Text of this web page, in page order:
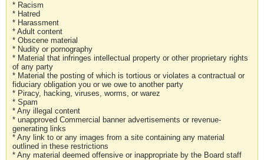
* Racism
* Hatred
* Harassment
* Adult content
* Obscene material
* Nudity or pornography
* Material that infringes intellectual property or other proprietary rights
of any party
* Material the posting of which is tortious or violates a contractual or
fiduciary obligation you or we owe to another party
* Piracy, hacking, viruses, worms, or warez
* Spam
* Any illegal content
* unapproved Commercial banner advertisements or revenue-
generating links
* Any link to or any images from a site containing any material
outlined in these restrictions
* Any material deemed offensive or inappropriate by the Board staff